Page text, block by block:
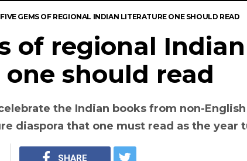
FIVE GEMS OF REGIONAL INDIAN LITERATURE ONE SHOULD READ